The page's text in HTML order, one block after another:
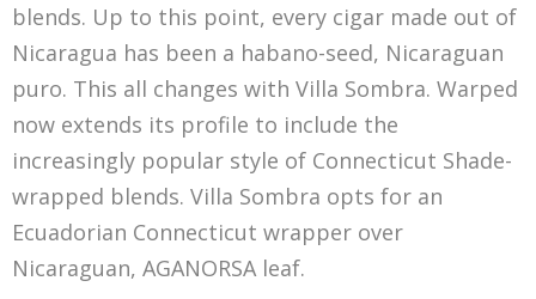
blends. Up to this point, every cigar made out of
Nicaragua has been a habano-seed, Nicaraguan
puro. This all changes with Villa Sombra. Warped
now extends its profile to include the
increasingly popular style of Connecticut Shade-
wrapped blends. Villa Sombra opts for an
Ecuadorian Connecticut wrapper over
Nicaraguan, AGANORSA leaf.